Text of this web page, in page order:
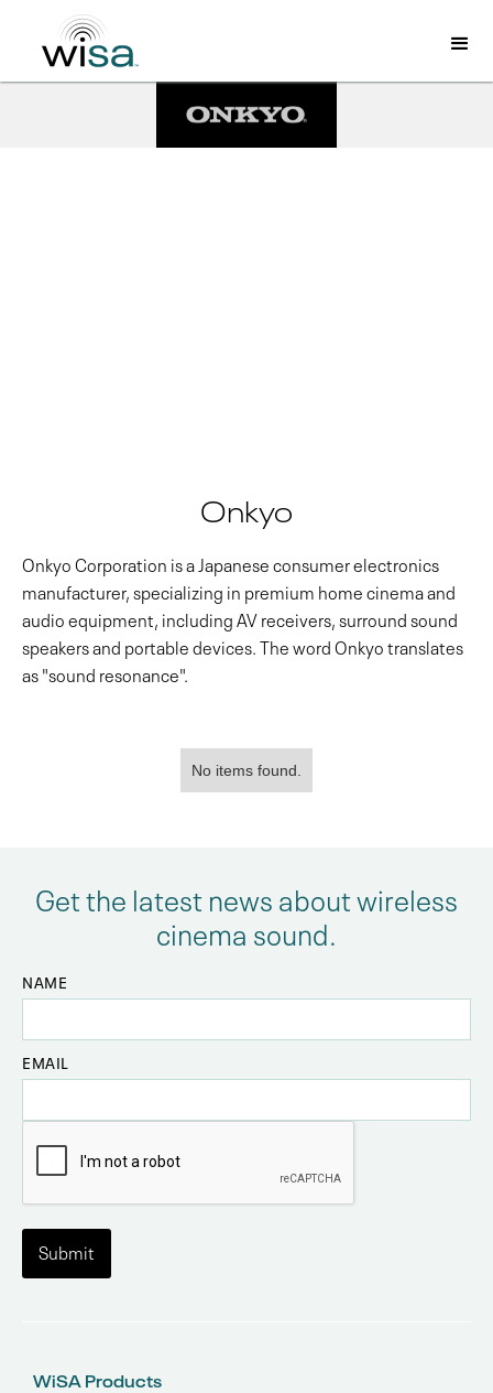
Onkyo
Onkyo Corporation is a Japanese consumer electronics
manufacturer, specializing in premium home cinema and
audio equipment, including AV receivers, surround sound
speakers and portable devices. The word Onkyo translates
as "sound resonance".
No items found.
Get the latest news about wireless
cinema sound.
NAME
EMAIL
WiSA Products